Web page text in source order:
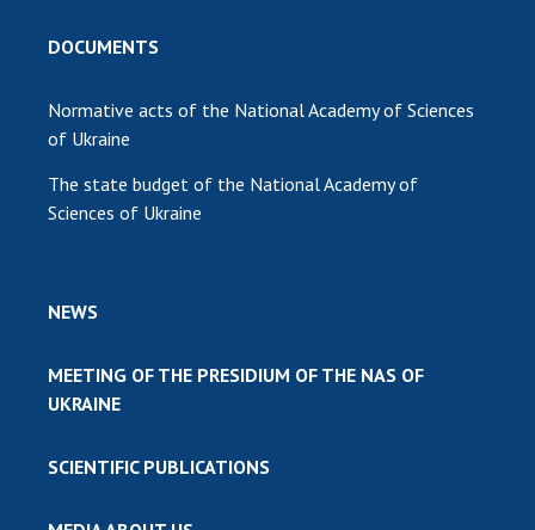
DOCUMENTS
Normative acts of the National Academy of Sciences
of Ukraine
The state budget of the National Academy of
Sciences of Ukraine
NEWS
MEETING OF THE PRESIDIUM OF THE NAS OF
UKRAINE
SCIENTIFIC PUBLICATIONS